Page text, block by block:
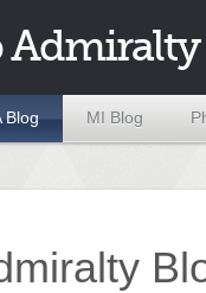
Admiralty
Blog MI Blog